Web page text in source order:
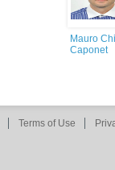
Mauro
Caponet
Terms of Use